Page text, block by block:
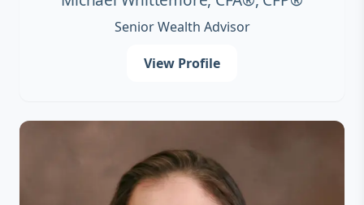
Senior Wealth Advisor
View Profile